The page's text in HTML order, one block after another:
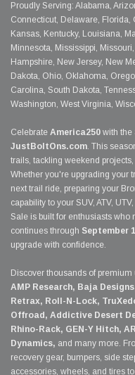
Proudly Serving: Alabama,
Connecticut, Delaware, Florida,
Kansas, Kentucky, Louisiana,
Minnesota, Mississippi,
Hampshire, New Jersey, New
Dakota, Ohio, Oklahoma,
Carolina, South Dakota,
Washington, West Virginia,
Celebrate America250 with the
JustBoltOns.com. This
trails, tackling weekend
Whether you're upgrading your
next trail ride, preparing your
capability to your SUV, ATV,
Sale is built for enthusiasts who
continues through September
upgrade with confidence.
Discover thousands of
AMP Research, Baja
Retrax, Roll-N-Lock,
Offroad, Addictive Desert
Rhino-Rack, GEN-Y Hitch,
Dynamics, and many more.
recovery gear, bumpers, side
accessories, wheels, and tires